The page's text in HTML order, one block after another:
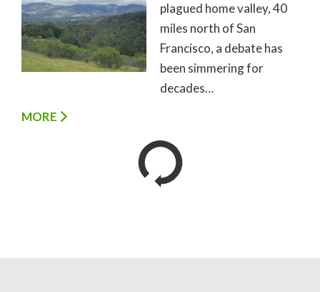
plagued home valley, 40
miles north of San
Francisco, a debate has
been simmering for
decades…
MORE